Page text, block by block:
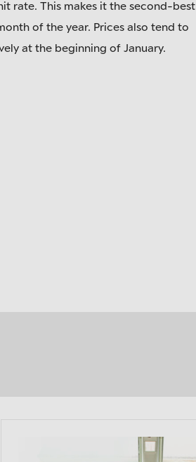
rate. This makes it the second-best
of the year. Prices also tend to
at the beginning of January.